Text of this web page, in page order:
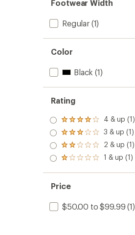
Footwear Width
Regular(1)
Color
Black (1)
Rating
Rated
4.0
out
of 5
stars
4 & up (1)
Rated
3.0
out
of 5
3 & up (1)
Rated
2.0
out
of 5
2 & up (1)
Rated
out
of 5
stars
1 & up (1)
Price
$50.00 to $99.99 (1)